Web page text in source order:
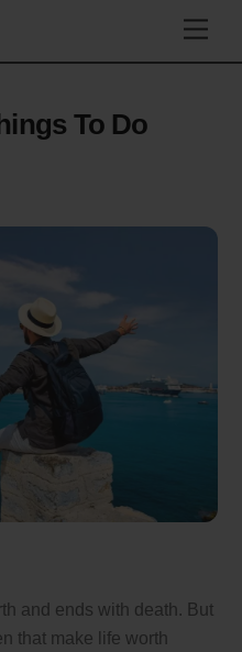
To Do
and ends with death. But
that make life worth